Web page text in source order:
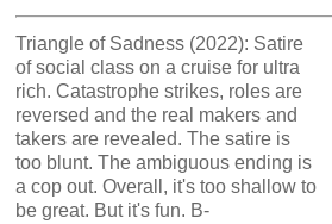
Triangle of Sadness (2022): Satire
of social class on a cruise for ultra
rich. Catastrophe strikes, roles are
reversed and the real makers and
takers are revealed. The satire is
too blunt. The ambiguous ending is
a cop out. Overall, it's too shallow to
be great. But it's fun. B-